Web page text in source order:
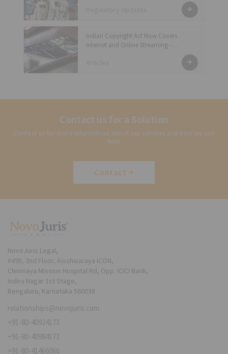
Indian Copyright Act Now Covers
Internet and Online Streaming -
Contact us for a Solution
Contact us for more information about our services and how we can
help
Contact
NovoJuris Legal,
#495, 2nd Floor, Aisshwaraya ICON,
Chinmaya Mission Hospital Rd, Opp. ICICI Bank,
Indira Nagar 1st Stage,
Bengaluru, Karnataka 560038
relationships@novojuris.com
+91-80-40924173
+91-80-40984173
+91-80-41466066